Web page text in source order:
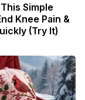
Simple
Knee Pain &
(Try It)